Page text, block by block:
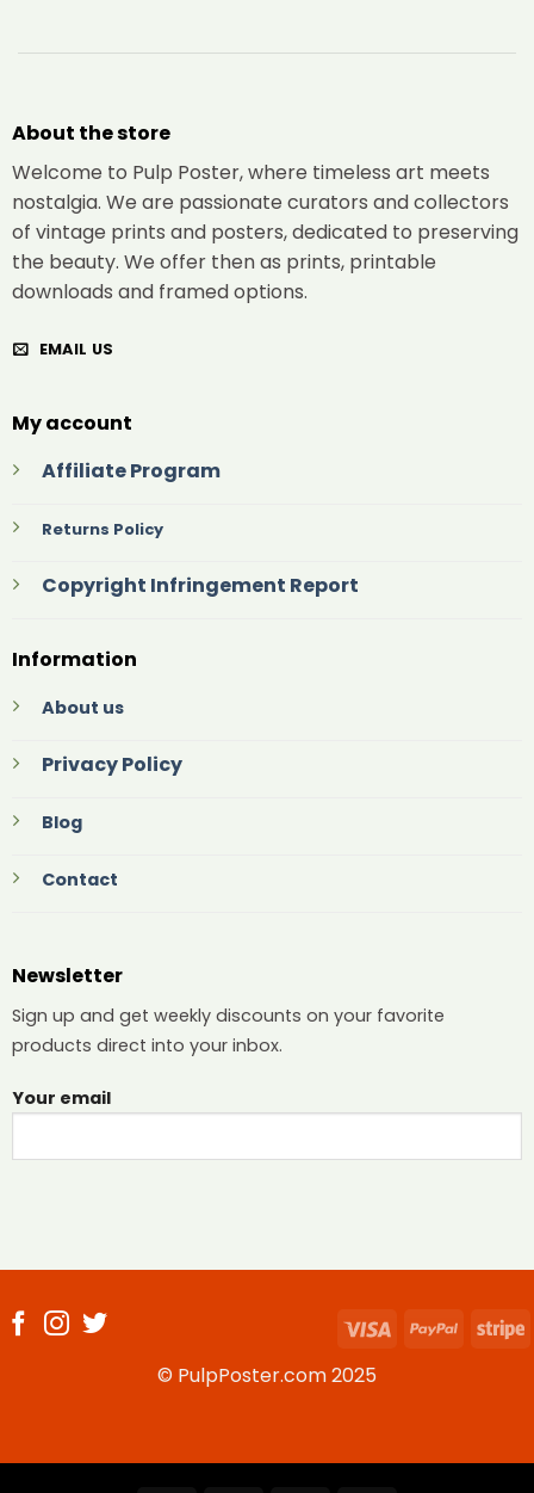
About the store
Welcome to Pulp Poster, where timeless art meets
nostalgia. We are passionate curators and collectors
of vintage prints and posters, dedicated to preserving
the beauty. We offer then as prints, printable
downloads and framed options.
EMAIL US
My account
Affiliate Program
Returns Policy
Copyright Infringement Report
Information
About us
Privacy Policy
Blog
Contact
Newsletter
Sign up and get weekly discounts on your favorite
products direct into your inbox.
Your email
© PulpPoster.com 2025
Visa PayPal